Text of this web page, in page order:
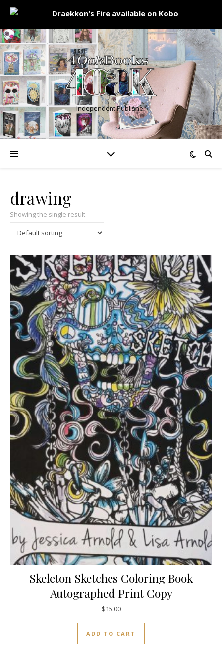
Independent Publisher
drawing
Showing the single result
Skeleton Sketches Coloring Book
Autographed Print Copy
$15.00
ADD TO CART